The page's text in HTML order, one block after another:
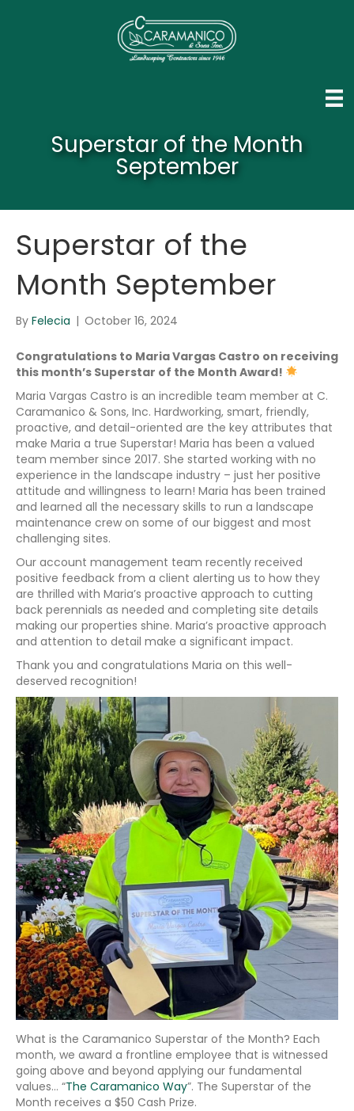
Superstar of the Month
September
Superstar of the
Month September
By Felecia | October 16, 2024
Congratulations to Maria Vargas Castro on receiving
this month’s Superstar of the Month Award!
Maria Vargas Castro is an incredible team member at C.
Caramanico & Sons, Inc. Hardworking, smart, friendly,
proactive, and detail-oriented are the key attributes that
make Maria a true Superstar! Maria has been a valued
team member since 2017. She started working with no
experience in the landscape industry – just her positive
attitude and willingness to learn! Maria has been trained
and learned all the necessary skills to run a landscape
maintenance crew on some of our biggest and most
challenging sites.
Our account management team recently received
positive feedback from a client alerting us to how they
are thrilled with Maria’s proactive approach to cutting
back perennials as needed and completing site details
making our properties shine. Maria’s proactive approach
and attention to detail make a significant impact.
Thank you and congratulations Maria on this well-
deserved recognition!
What is the Caramanico Superstar of the Month? Each
month, we award a frontline employee that is witnessed
going above and beyond applying our fundamental
values… “The Caramanico Way”. The Superstar of the
Month receives a $50 Cash Prize.